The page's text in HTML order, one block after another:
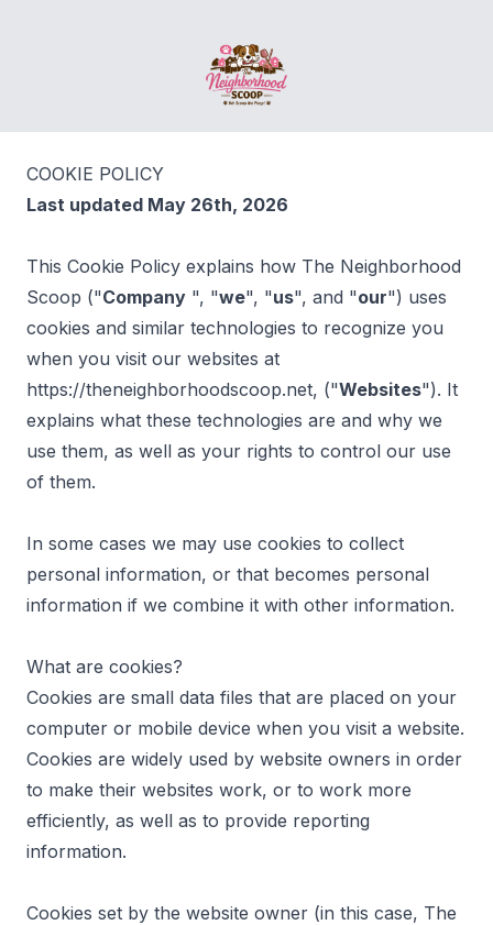
The Neighborhood Scoop
COOKIE POLICY
Last updated May 26th, 2026
This Cookie Policy explains how The Neighborhood
Scoop ("Company ", "we", "us", and "our") uses
cookies and similar technologies to recognize you
when you visit our websites at
https://theneighborhoodscoop.net, ("Websites"). It
explains what these technologies are and why we
use them, as well as your rights to control our use
of them.
In some cases we may use cookies to collect
personal information, or that becomes personal
information if we combine it with other information.
What are cookies?
Cookies are small data files that are placed on your
computer or mobile device when you visit a website.
Cookies are widely used by website owners in order
to make their websites work, or to work more
efficiently, as well as to provide reporting
information.
Cookies set by the website owner (in this case, The